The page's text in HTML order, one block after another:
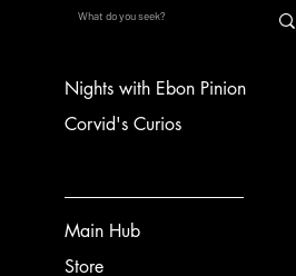
Nights with Ebon Pinion
Corvid's Curios
Main Hub
Store